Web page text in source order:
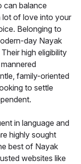
can balance
lot of love into your
Belonging to
day Nayak
high eligibility
family-oriented
to settle
in language and
highly sought
best of Nayak
websites like